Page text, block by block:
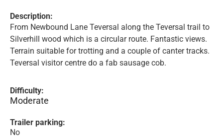
Description:
From Newbound Lane Teversal along the Teversal trail to
Silverhill wood which is a circular route. Fantastic views.
Terrain suitable for trotting and a couple of canter tracks.
Teversal visitor centre do a fab sausage cob.
Difficulty:
Moderate
Trailer parking:
No